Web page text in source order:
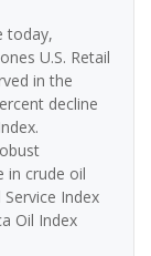
today,
U.S. Retail
in the
decline
in crude oil
Index
Oil Index